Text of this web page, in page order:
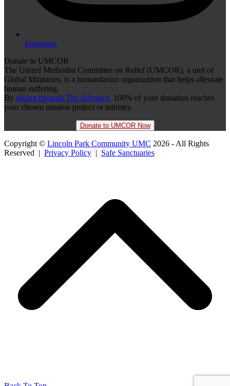
Instagram
Donate to UMCOR
The United Methodist Committee on Relief (UMCOR), a unit of
Global Ministries, is a humanitarian organization that helps alleviate
human suffering.
By giving through The Advance, 100% of your donation reaches
your chosen mission project or ministry.
Donate to UMCOR Now
Copyright © Lincoln Park Community UMC 2026 - All Rights
Reserved | Privacy Policy | Safe Sanctuaries